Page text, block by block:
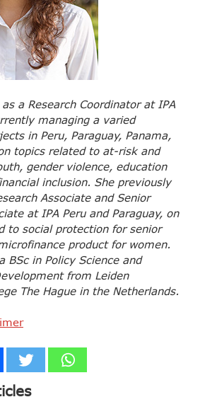
a Research Coordinator at IPA
managing a varied
in Peru, Paraguay, Panama,
topics related to at-risk and
gender violence, education
inclusion. She previously
Associate and Senior
at IPA Peru and Paraguay, on
to social protection for senior
product for women.
BSc in Policy Science and
from Leiden
The Hague in the Netherlands.